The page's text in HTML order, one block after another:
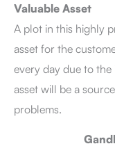
Valuable Asset
A plot in this highly
asset for the
every day due to
asset will be a
problems.